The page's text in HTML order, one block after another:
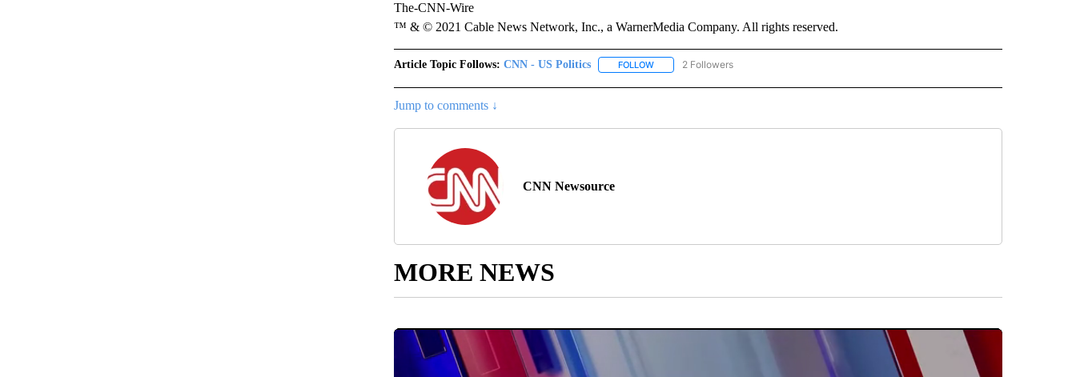
The-CNN-Wire
™ & © 2021 Cable News Network, Inc., a WarnerMedia Company. All rights reserved.
Article Topic Follows: CNN - US Politics FOLLOWFOLLOW "CNN - US POLITICS" TO RECEIVE NOTIFICATIONS ABOUT NEW PAGES ON "CNN - US
2 Followers
Jump to comments ↓
CNN Newsource
MORE NEWS